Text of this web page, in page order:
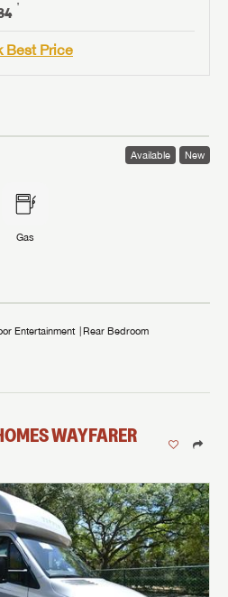
†
Best Price
Available New
Gas
Entertainment Rear Bedroom
WAYFARER